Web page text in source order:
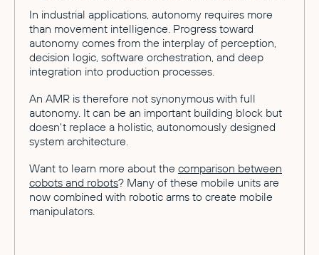
In industrial applications, autonomy requires more
than movement intelligence. Progress toward
autonomy comes from the interplay of perception,
decision logic, software orchestration, and deep
integration into production processes.
An AMR is therefore not synonymous with full
autonomy. It can be an important building block but
doesn't replace a holistic, autonomously designed
system architecture.
Want to learn more about the comparison between
cobots and robots? Many of these mobile units are
now combined with robotic arms to create mobile
manipulators.